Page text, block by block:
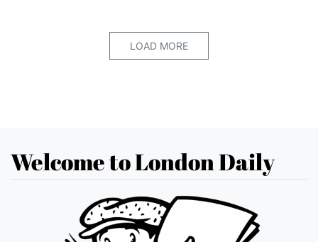
LOAD MORE
Welcome to London Daily